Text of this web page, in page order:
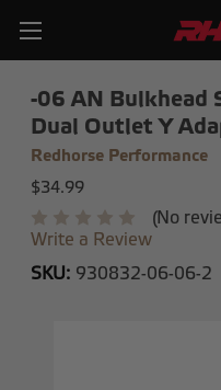
-06 AN Bulkhead
Dual Outlet Y
Redhorse Performance
$34.99
(No
Write a Review
SKU: 930832-06-06-2